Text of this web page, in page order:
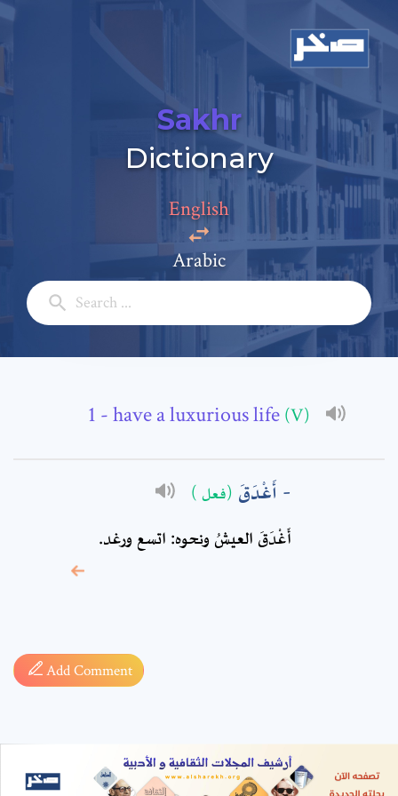
Sakhr
Dictionary
English
Arabic
- have a luxurious life (V)
أَغْدَقَ (فعل )
أَغْدَقَ العيشُ ونحوه: اتسع ورغد.
Add Comment
Add a comment
Full Name: *
Subject: *
required fields